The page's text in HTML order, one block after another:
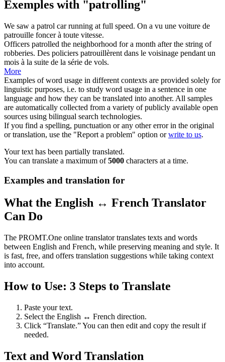
Exemples with "patrolling"
We saw a patrol car running at full speed. On a vu une voiture de
patrouille foncer à toute vitesse.
Officers patrolled the neighborhood for a month after the string of
robberies. Des policiers patrouillèrent dans le voisinage pendant un
mois à la suite de la série de vols.
More
Examples of word usage in different contexts are provided solely for
linguistic purposes, i.e. to study word usage in a sentence in one
language and how they can be translated into another. All samples
are automatically collected from a variety of publicly available open
sources using bilingual search technologies.
If you find a spelling, punctuation or any other error in the original
or translation, use the "Report a problem" option orwrite to us.
Your text has been partially translated.
You can translate a maximum of5000 characters at a time.
Examples and translation for
What the English ↔ French Translator
Can Do
The PROMT.One online translator translates texts and words
between English and French, while preserving meaning and style. It
is fast, free, and offers translation suggestions while taking context
into account.
How to Use: 3 Steps to Translate
Paste your text.
Select the English ↔ French direction.
Click “Translate.” You can then edit and copy the result if
needed.
Text and Word Translation